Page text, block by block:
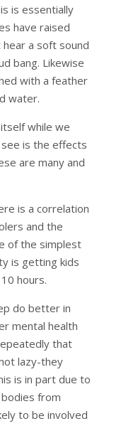
is essentially
have raised
a soft sound
bang. Likewise
with a feather
water.
while we
is the effects
are many and
is a correlation
and the
of the simplest
is getting kids
hours.
do better in
mental health
that
lazy-they
is in part due to
from
to be involved